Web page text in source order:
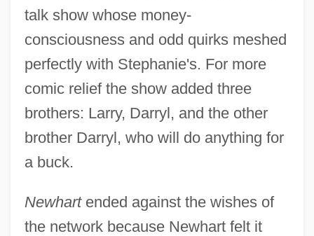
talk show whose money-
consciousness and odd quirks meshed
perfectly with Stephanie's. For more
comic relief the show added three
brothers: Larry, Darryl, and the other
brother Darryl, who will do anything for
a buck.
Newhartended against the wishes of
the network because Newhart felt it